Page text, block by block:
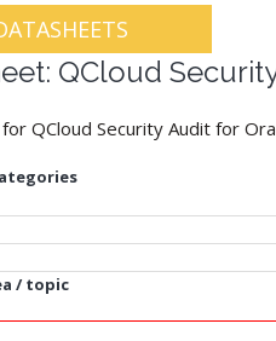
QCloud
QCloud Security Audit for
/ topic